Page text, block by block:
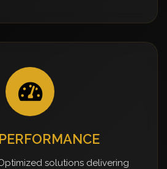
solutions delivering